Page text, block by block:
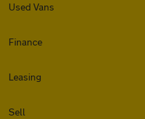
Used Vans
Finance
Leasing
Sell